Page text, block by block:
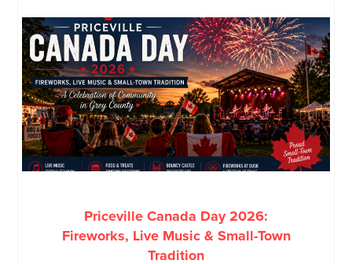
Priceville Canada Day 2026:
Fireworks, Live Music & Small-Town
Tradition